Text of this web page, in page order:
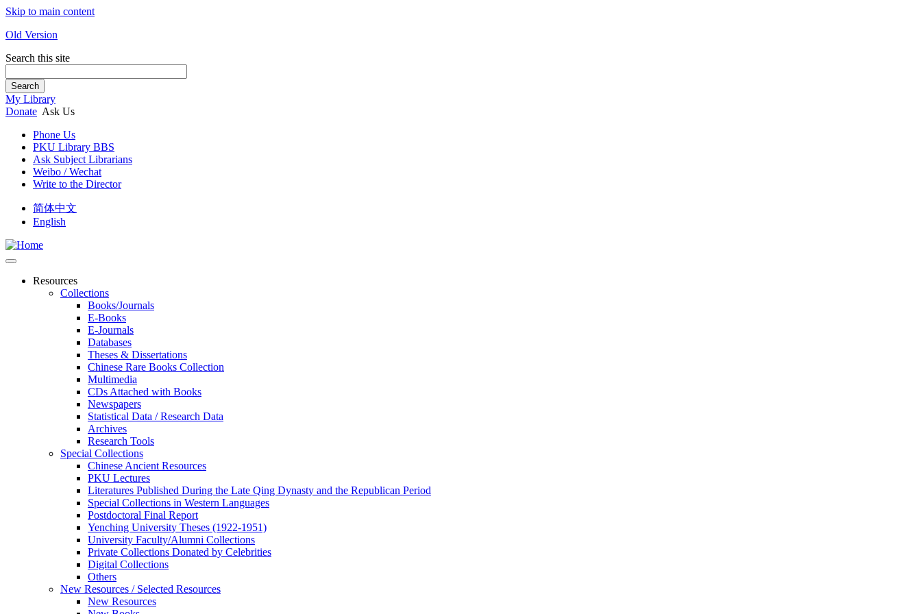
Skip to main content
Old Version
Search this site
Search
My Library
Donate Ask Us
Phone Us
PKU Library BBS
Ask Subject Librarians
Weibo / Wechat
Write to the Director
简体中文
English
Resources
Collections
Books/Journals
E-Books
E‑Journals
Databases
Theses & Dissertations
Chinese Rare Books Collection
Multimedia
CDs Attached with Books
Newspapers
Statistical Data / Research Data
Archives
Research Tools
Special Collections
Chinese Ancient Resources
PKU Lectures
Literatures Published During the Late Qing Dynasty and the Republican Period
Special Collections in Western Languages
Postdoctoral Final Report
Yenching University Theses (1922‑1951)
University Faculty/Alumni Collections
Private Collections Donated by Celebrities
Digital Collections
Others
New Resources / Selected Resources
New Resources